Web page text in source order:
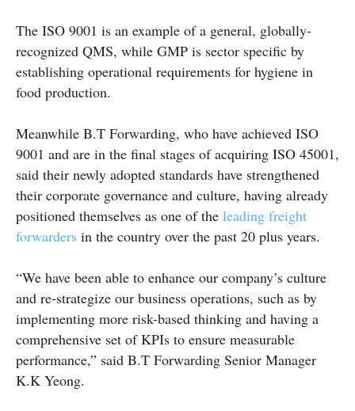
The ISO 9001 is an example of a general, globally-
recognized QMS, while GMP is sector specific by
establishing operational requirements for hygiene in
food production.
Meanwhile B.T Forwarding, who have achieved ISO
9001 and are in the final stages of acquiring ISO 45001,
said their newly adopted standards have strengthened
their corporate governance and culture, having already
positioned themselves as one of the leading freight
forwarders in the country over the past 20 plus years.
“We have been able to enhance our company’s culture
and re-strategize our business operations, such as by
implementing more risk-based thinking and having a
comprehensive set of KPIs to ensure measurable
performance,” said B.T Forwarding Senior Manager
K.K Yeong.